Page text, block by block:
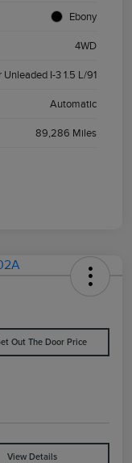
Ebony
4WD
I-3 1.5 L/91
Automatic
89,286 Miles
Out The Door Price
View Details